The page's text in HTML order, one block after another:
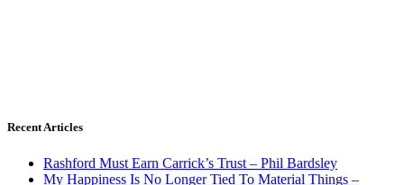
Recent Articles
Rashford Must Earn Carrick’s Trust – Phil Bardsley
My Happiness Is No Longer Tied To Material Things –